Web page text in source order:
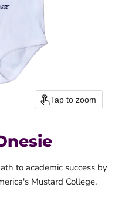
Tap to zoom
to academic success by
Mustard College.